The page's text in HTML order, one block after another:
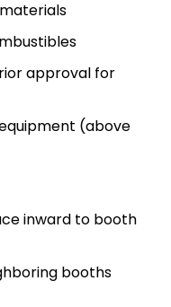
approval for
(above
inward to booth
booths